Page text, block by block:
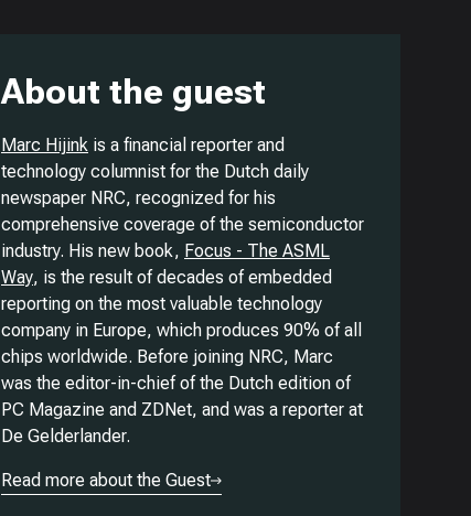
About the guest
Marc Hijink is a financial reporter and
technology columnist for the Dutch daily
newspaper NRC, recognized for his
comprehensive coverage of the semiconductor
industry. His new book, Focus - The ASML
Way, is the result of decades of embedded
reporting on the most valuable technology
company in Europe, which produces 90% of all
chips worldwide. Before joining NRC, Marc
was the editor-in-chief of the Dutch edition of
PC Magazine and ZDNet, and was a reporter at
De Gelderlander.
Read more about the Guest